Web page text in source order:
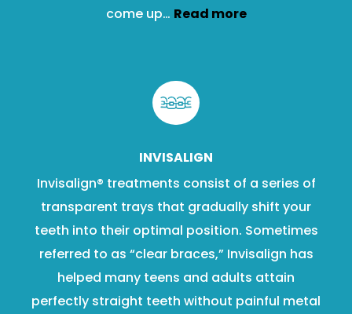
come up… Read more
INVISALIGN
Invisalign® treatments consist of a series of
transparent trays that gradually shift your
teeth into their optimal position. Sometimes
referred to as “clear braces,” Invisalign has
helped many teens and adults attain
perfectly straight teeth without painful metal